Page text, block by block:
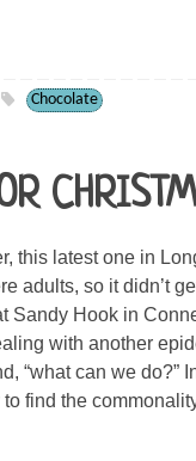
Chocolate
this latest one in
adults, so it didn’t
Sandy Hook in
with another
“what can we do?”
find the